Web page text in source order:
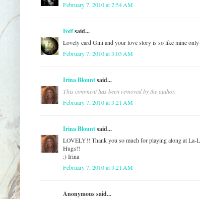
February 7, 2010 at 2:54 AM
Fotfsaid...
Lovely card Gini and your love story is so like mine
February 7, 2010 at 3:03 AM
Irina Blountsaid...
This comment has been removed by the author.
February 7, 2010 at 3:21 AM
Irina Blountsaid...
LOVELY!! Thank you so much for playing along at La-
Hugs!!
:) Irina
February 7, 2010 at 3:21 AM
Anonymous said...